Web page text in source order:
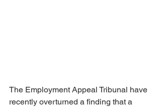
The Employment Appeal Tribunal have
recently overturned a finding that a